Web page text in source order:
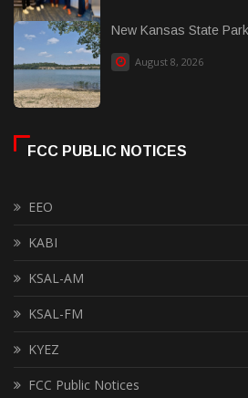
New Kansas State
August 8, 2026
FCC PUBLIC NOTICES
EEO
KABI
KSAL-AM
KSAL-FM
KYEZ
FCC Public Notices